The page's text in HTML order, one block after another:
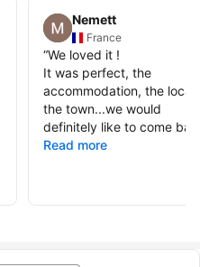
Nemett
France
“We loved it !
It was perfect, the
accommodation, the
the town...we would
definitely like to come
Read more